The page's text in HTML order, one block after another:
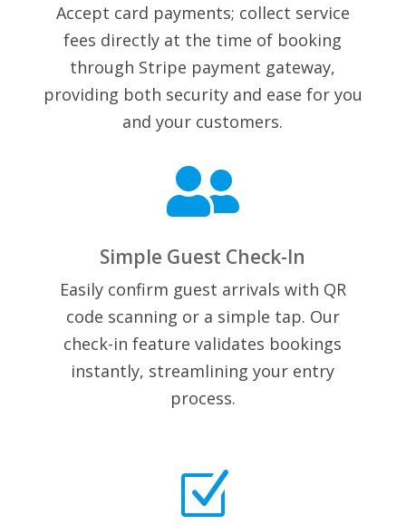
Accept card payments; collect service
fees directly at the time of booking
through Stripe payment gateway,
providing both security and ease for you
and your customers.

Simple Guest Check-In
Easily confirm guest arrivals with QR
code scanning or a simple tap. Our
check-in feature validates bookings
instantly, streamlining your entry
process.
Z